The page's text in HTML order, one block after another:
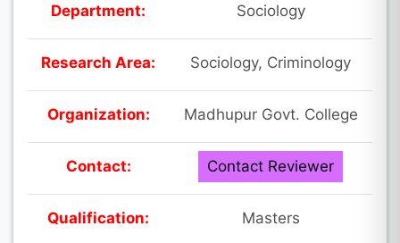
Department: Sociology
Research Area: Sociology, Criminology
Organization: Madhupur Govt. College
Contact: Contact Reviewer
Qualification: Masters